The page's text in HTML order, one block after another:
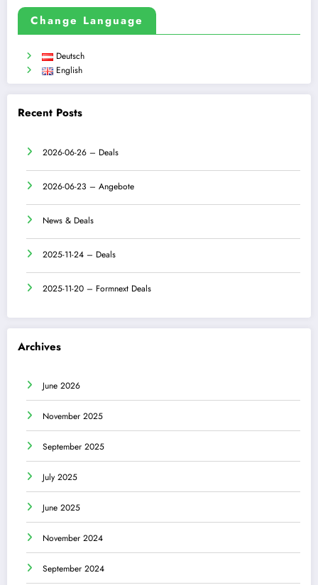
Change Language
Deutsch
English
Recent Posts
2026-06-26 – Deals
2026-06-23 – Angebote
News & Deals
2025-11-24 – Deals
2025-11-20 – Formnext Deals
Archives
June 2026
November 2025
September 2025
July 2025
June 2025
November 2024
September 2024